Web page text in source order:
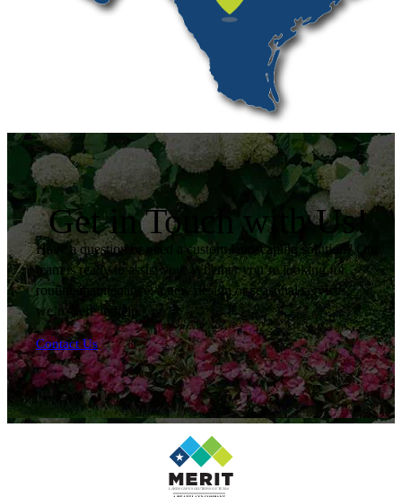
Get in Touch with Us!
Have a question or need a custom landscaping solution? Our
team is ready to assist you. Whether you’re looking for
routine maintenance, a new design or seasonal services,
we’re here to help.
Contact Us